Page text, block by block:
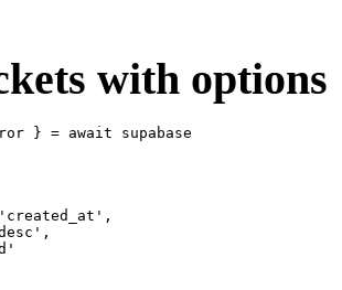
with options
} = await supabase